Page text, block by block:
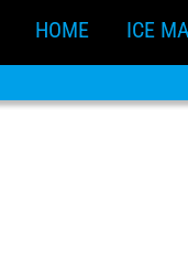
HOME ICE